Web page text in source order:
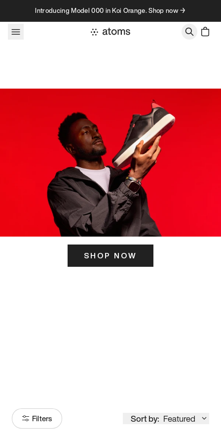
Skip to contentIntroducing Model 000 in Koi Orange. Shop now →
SHOP NOW
Filters Sort by: Featured